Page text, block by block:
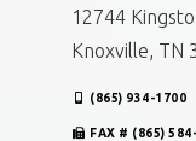
12744
Knoxville, TN
(865) 934-1700
FAX # (865)